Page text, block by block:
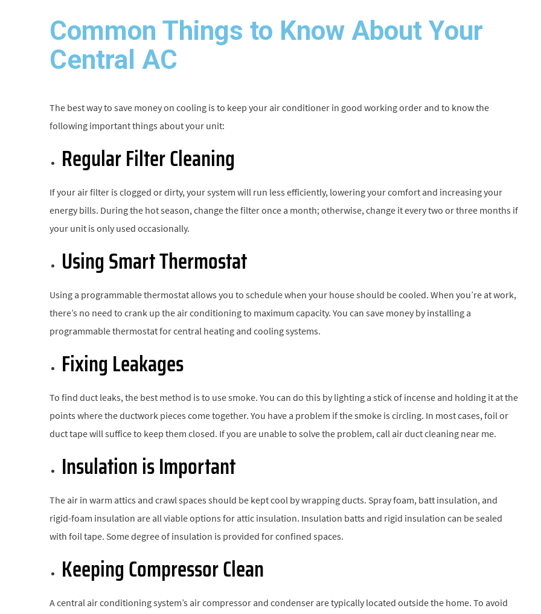
Common Things to Know About Your
Central AC
The best way to save money on cooling is to keep your air conditioner in good working order and to know the
following important things about your unit:
Regular Filter Cleaning
If your air filter is clogged or dirty, your system will run less efficiently, lowering your comfort and increasing your
energy bills. During the hot season, change the filter once a month; otherwise, change it every two or three months if
your unit is only used occasionally.
Using Smart Thermostat
Using a programmable thermostat allows you to schedule when your house should be cooled. When you’re at work,
there’s no need to crank up the air conditioning to maximum capacity. You can save money by installing a
programmable thermostat for central heating and cooling systems.
Fixing Leakages
To find duct leaks, the best method is to use smoke. You can do this by lighting a stick of incense and holding it at the
points where the ductwork pieces come together. You have a problem if the smoke is circling. In most cases, foil or
duct tape will suffice to keep them closed. If you are unable to solve the problem, call air duct cleaning near me.
Insulation is Important
The air in warm attics and crawl spaces should be kept cool by wrapping ducts. Spray foam, batt insulation, and
rigid-foam insulation are all viable options for attic insulation. Insulation batts and rigid insulation can be sealed
with foil tape. Some degree of insulation is provided for confined spaces.
Keeping Compressor Clean
A central air conditioning system’s air compressor and condenser are typically located outside the home. To avoid